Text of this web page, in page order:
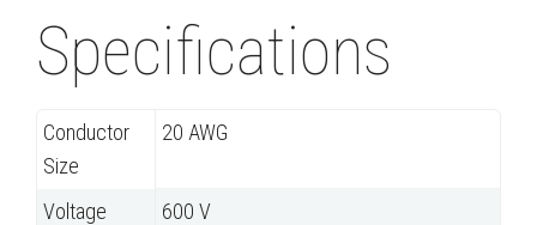
Specifications
Conductor
Size
20 AWG
Voltage
600 V